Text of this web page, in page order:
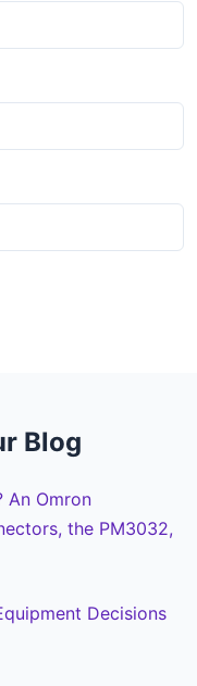
Blog
An Omron
the PM3032,
Decisions